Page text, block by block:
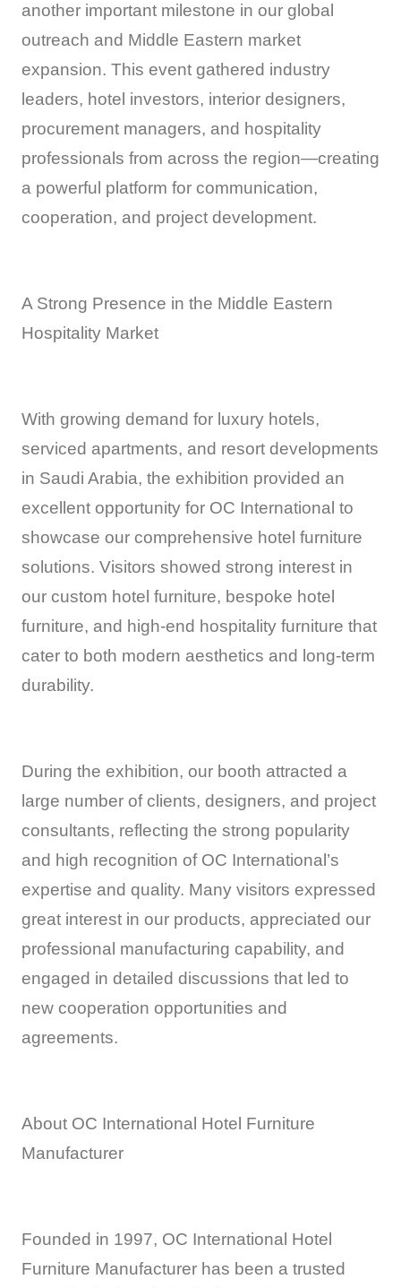
another important milestone in our global
outreach and Middle Eastern market
expansion. This event gathered industry
leaders, hotel investors, interior designers,
procurement managers, and hospitality
professionals from across the region—creating
a powerful platform for communication,
cooperation, and project development.
A Strong Presence in the Middle Eastern
Hospitality Market
With growing demand for luxury hotels,
serviced apartments, and resort developments
in Saudi Arabia, the exhibition provided an
excellent opportunity for OC International to
showcase our comprehensive hotel furniture
solutions. Visitors showed strong interest in
our custom hotel furniture, bespoke hotel
furniture, and high-end hospitality furniture that
cater to both modern aesthetics and long-term
durability.
During the exhibition, our booth attracted a
large number of clients, designers, and project
consultants, reflecting the strong popularity
and high recognition of OC International’s
expertise and quality. Many visitors expressed
great interest in our products, appreciated our
professional manufacturing capability, and
engaged in detailed discussions that led to
new cooperation opportunities and
agreements.
About OC International Hotel Furniture
Manufacturer
Founded in 1997, OC International Hotel
Furniture Manufacturer has been a trusted